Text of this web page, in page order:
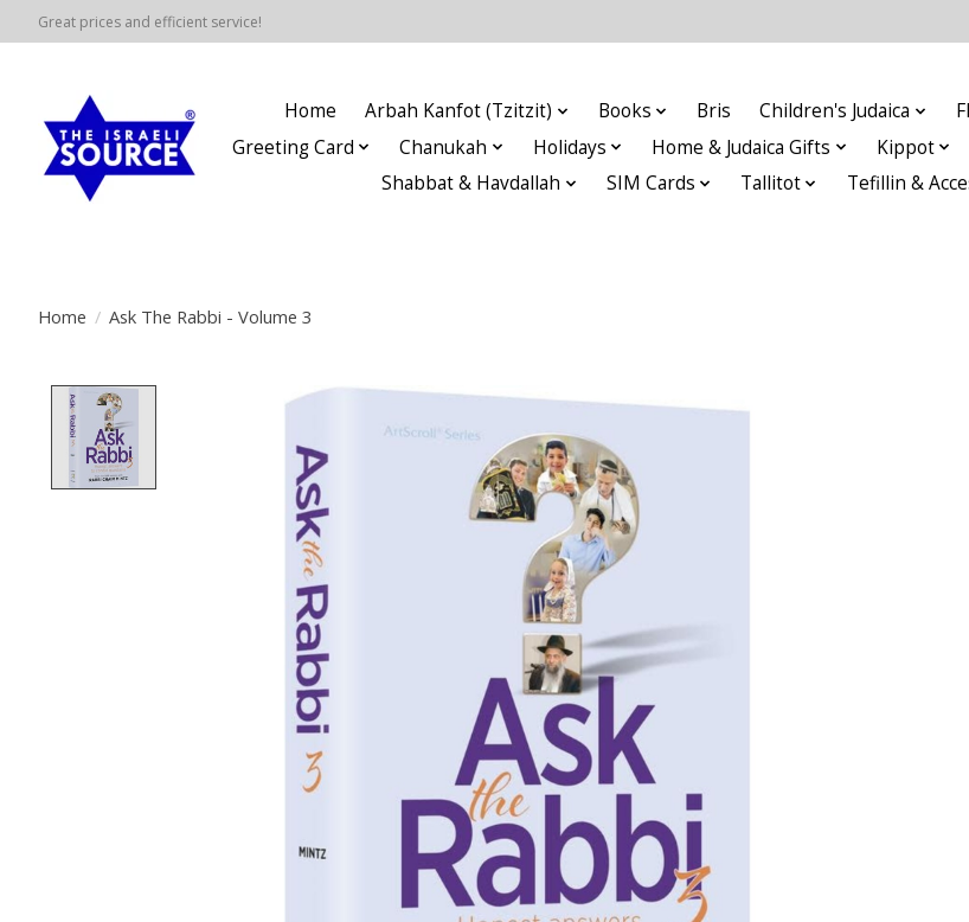
Great prices and efficient service!
Home Arbah Kanfot (Tzitzit) Books Bris Children's Judaica
Greeting Card
Chanukah Holidays Home & Judaica Gifts Kippot
Shabbat & Havdallah
SIM Cards Tallitot Tefillin &
Home / Ask The Rabbi - Volume 3
Product image slideshow Items